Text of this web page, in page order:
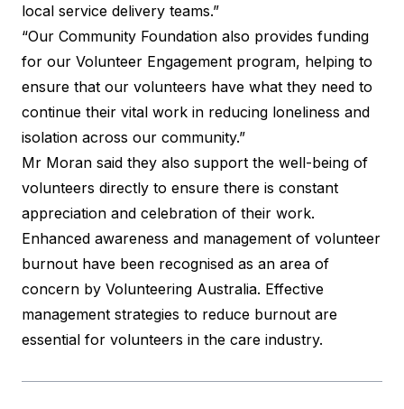
local service delivery teams.”
“Our Community Foundation also provides funding
for our Volunteer Engagement program, helping to
ensure that our volunteers have what they need to
continue their vital work in reducing loneliness and
isolation across our community.”
Mr Moran said they also support the well-being of
volunteers directly to ensure there is constant
appreciation and celebration of their work.
Enhanced awareness and management of volunteer
burnout have been recognised as an area of
concern by Volunteering Australia. Effective
management strategies to reduce burnout are
essential for volunteers in the care industry.